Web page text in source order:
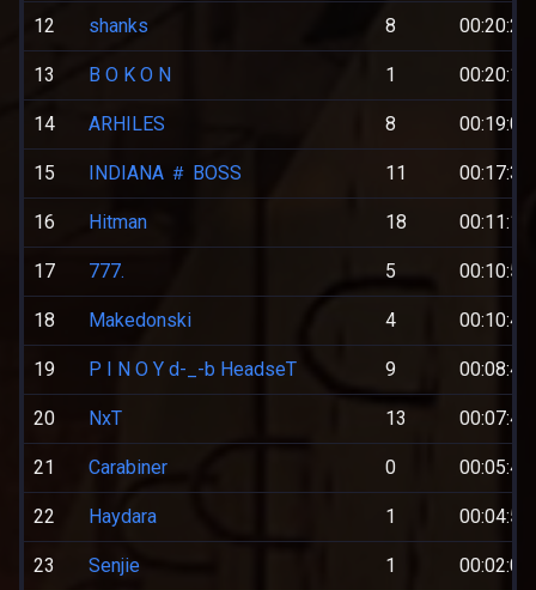
12 shanks 8 00:20:27
13 B O K O N 1 00:20:18
14 ARHILES 8 00:19:02
15 INDIANA ＃ BOSS 11 00:17:36
16 Hitman 18 00:11:19
17 777. 5 00:10:53
18 Makedonski 4 00:10:47
19 P I N O Y d-_-b HeadseT 9 00:08:40
20 NxT 13 00:07:45
21 Carabiner 0 00:05:43
22 Haydara 1 00:04:57
23 Senjie 1 00:02:09